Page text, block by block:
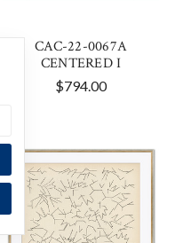
CAC-22-0067A
CENTERED I
$794.00